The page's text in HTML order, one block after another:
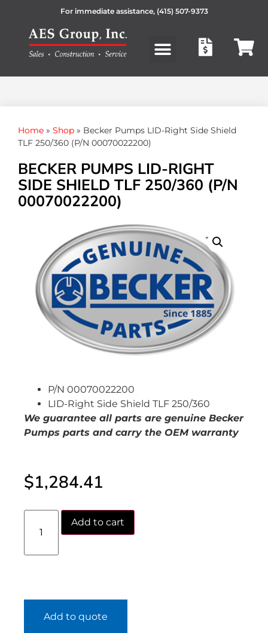
For immediate assistance, (415) 507-9373
Home » Shop » Becker Pumps LID-Right Side Shield
TLF 250/360 (P/N 00070022200)
BECKER PUMPS LID-RIGHT
SIDE SHIELD TLF 250/360 (P/N
00070022200)
P/N 00070022200
LID-Right Side Shield TLF 250/360
We guarantee all parts are genuine Becker
Pumps parts and carry the OEM warranty
$1,284.41
Add to cart
Add to quote